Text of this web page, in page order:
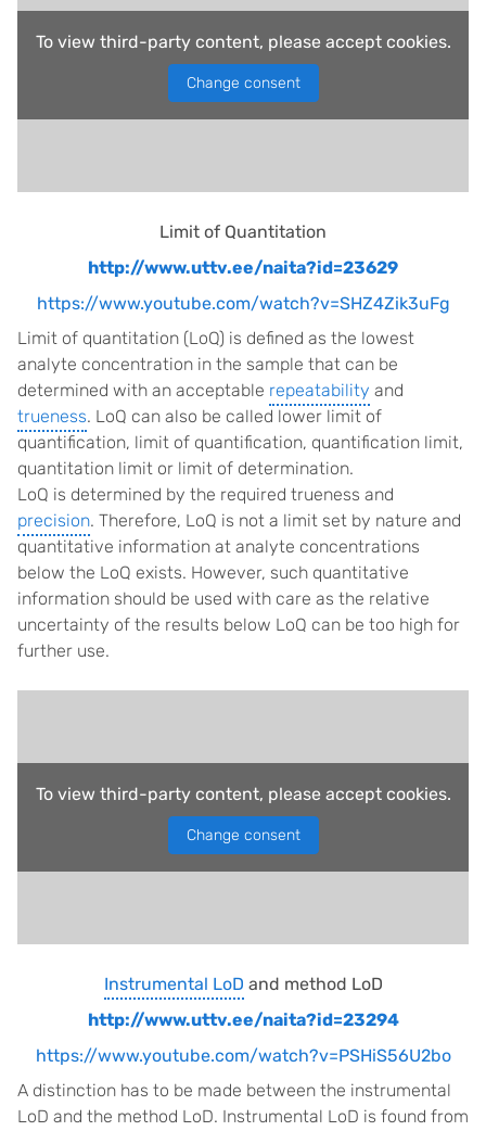
To view third-party content, please accept cookies.
Change consent
Limit of Quantitation
http://www.uttv.ee/naita?id=23629
https://www.youtube.com/watch?v=SHZ4Zik3uFg
Limit of quantitation (LoQ) is defined as the lowest
analyte concentration in the sample that can be
determined with an acceptable repeatability and
trueness. LoQ can also be called lower limit of
quantification, limit of quantification, quantification limit,
quantitation limit or limit of determination.
LoQ is determined by the required trueness and
precision. Therefore, LoQ is not a limit set by nature and
quantitative information at analyte concentrations
below the LoQ exists. However, such quantitative
information should be used with care as the relative
uncertainty of the results below LoQ can be too high for
further use.
To view third-party content, please accept cookies.
Change consent
Instrumental LoD and method LoD
http://www.uttv.ee/naita?id=23294
https://www.youtube.com/watch?v=PSHiS56U2bo
A distinction has to be made between the instrumental
LoD and the method LoD. Instrumental LoD is found from